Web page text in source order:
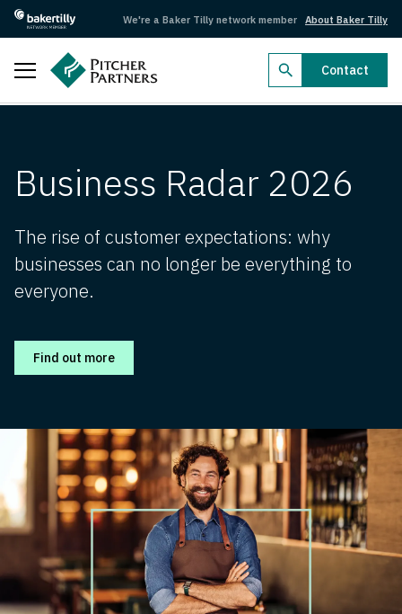
We're a Baker Tilly network member About Baker Tilly
Contact
Business Radar 2026
The rise of customer expectations: why
businesses can no longer be everything to
everyone.
Find out more
Close
Dealmakers 2026
Federal Budget 2026–27
Federal Budget 2026–27
Search by industry
Government and public sector​ Healthcare and pharmacy
Hospitality Manufacturing and production​ Natural resources
Not for profit​ not-for-profit Professional services
Property and construction Renewable energy and utilities​
Retail and trade Technology